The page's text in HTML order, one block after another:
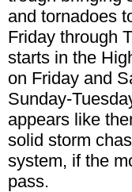
and tornadoes
Friday through
starts in the
on Friday and
Sunday-
appears like
solid storm
system, if the
pass.